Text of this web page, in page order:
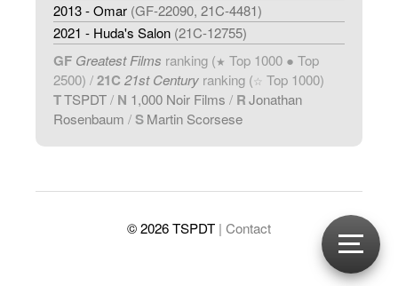
2013 - Omar (GF-22090, 21C-4481)
2021 - Huda's Salon (21C-12755)
GF Greatest Films ranking (★ Top 1000 ● Top
2500) /21C 21st Century ranking (☆ Top 1000)
TTSPDT/ N 1,000 Noir Films / RJonathan
Rosenbaum / SMartin Scorsese
© 2026 TSPDT | Contact